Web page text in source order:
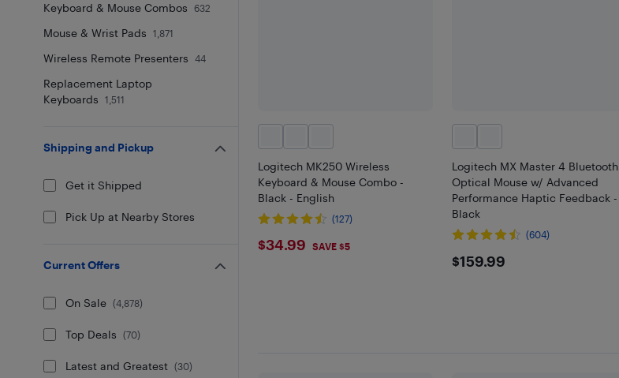
Logitech MK250 Wireless
Keyboard & Mouse Combo -
Black - English
(127)
$34.99
$34.99 SAVE $5
Logitech MX Master 4 Bluetooth
Optical Mouse w/ Advanced
Performance Haptic Feedback -
Black
(604)
$159.99
$159.99
Keyboard & Mouse Combos 632
Mouse & Wrist Pads 1,871
Wireless Remote Presenters 44
Replacement Laptop
Keyboards
1,511
Shipping and Pickup
Get it Shipped
Pick Up at Nearby Stores
Current Offers
On Sale (4,878)
Top Deals (70)
Latest and Greatest (30)